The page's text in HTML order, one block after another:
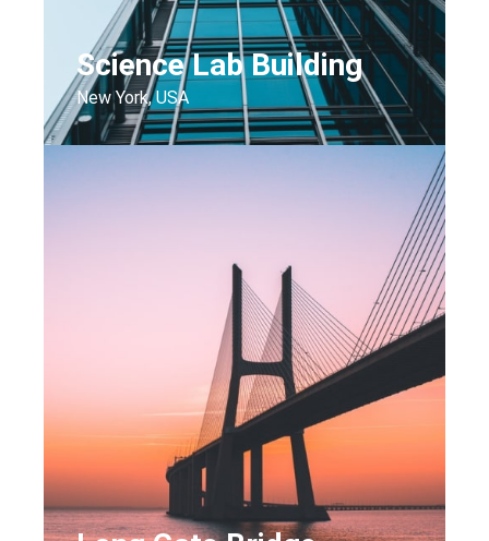
Science Lab Building
New York, USA